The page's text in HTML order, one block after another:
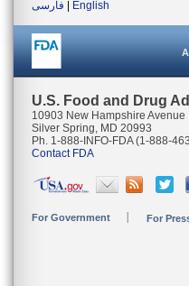
فارسی
English
U.S. Food and Drug
10903 New Hampshire Avenue
Silver Spring, MD 20993
Ph. 1-888-INFO-FDA (1-888-
Contact FDA
For Government For